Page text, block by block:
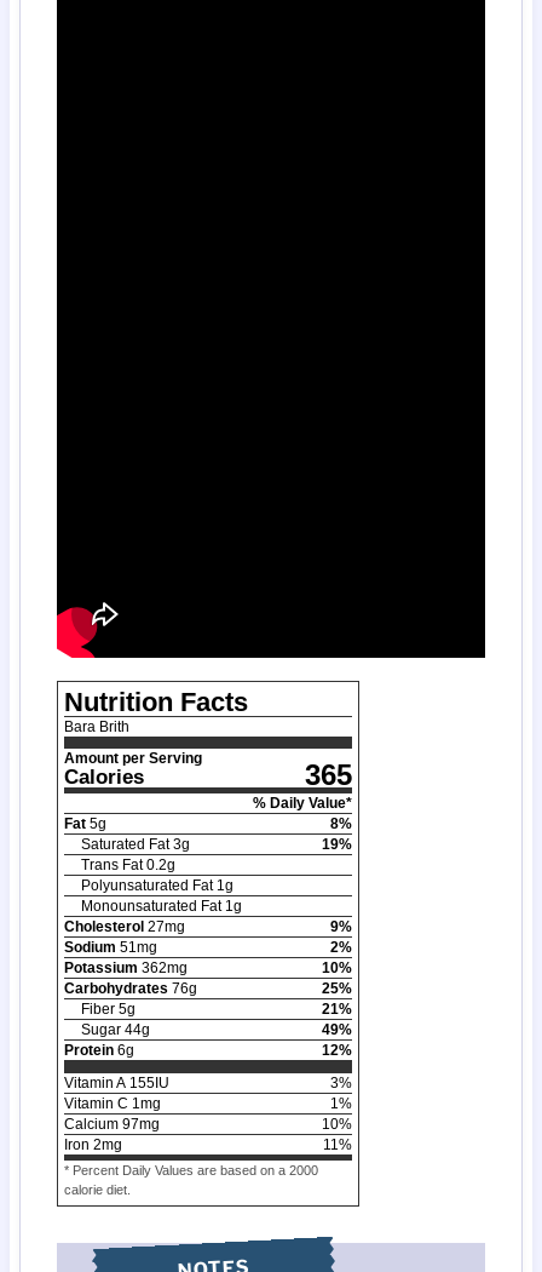
Nutrition Facts
Bara Brith
Amount per Serving
Calories 365
% Daily Value*
Fat 5g 8%
Saturated Fat 3g 19%
Trans Fat 0.2g
Polyunsaturated Fat 1g
Monounsaturated Fat 1g
Cholesterol 27mg 9%
Sodium 51mg 2%
Potassium 362mg 10%
Carbohydrates 76g 25%
Fiber 5g 21%
Sugar 44g 49%
Protein 6g 12%
Vitamin A 155IU 3%
Vitamin C 1mg 1%
Calcium 97mg 10%
Iron 2mg 11%
* Percent Daily Values are based on a 2000
calorie diet.